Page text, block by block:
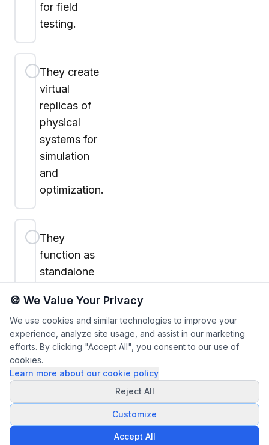
🍪 We Value Your Privacy
We use cookies and similar technologies to improve your
experience, analyze site usage, and assist in our marketing
efforts. By clicking "Accept All", you consent to our use of
cookies.
Learn more about our cookie policy
Reject All
Customize
Accept All
for field
testing.
They create
virtual
replicas of
physical
systems for
simulation
and
optimization.
They
function as
standalone
no real-time
adaptability.
Answers